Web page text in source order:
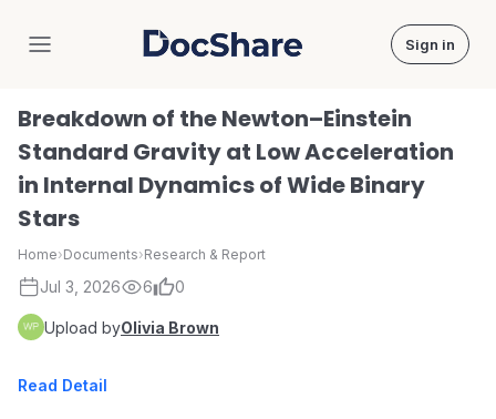
DocShare Sign in
Breakdown of the Newton–Einstein
Standard Gravity at Low Acceleration
in Internal Dynamics of Wide Binary
Stars
Home›Documents›Research & Report
Jul 3, 2026 6 0
Upload byOlivia Brown
Read Detail